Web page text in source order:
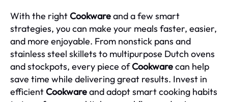
With the rightCookwareand a few smart
strategies, you can make your meals faster, easier,
and more enjoyable. From nonstick pans and
stainless steel skillets to multipurpose Dutch ovens
and stockpots, every piece ofCookwarecan help
save time while delivering great results. Invest in
efficientCookwareand adopt smart cooking habits